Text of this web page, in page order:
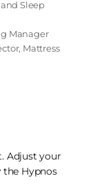
Sleep
Manager
Mattress
Adjust your
Hypnos